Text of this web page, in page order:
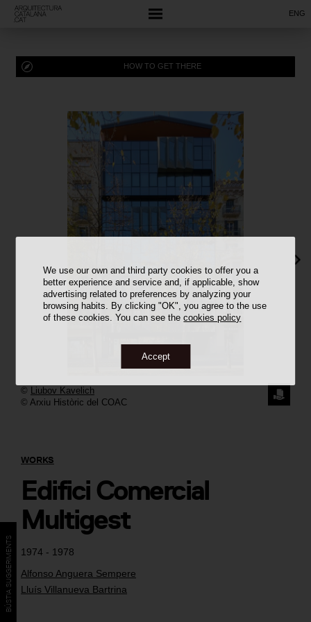
We use our own and third party cookies to offer you a
better experience and service and, if applicable, show
advertising related to preferences by analyzing your
browsing habits. By clicking "OK", you agree to the use
of these cookies. You can see thecookies policy
Accept
ENG
1974 - 1978
Alfonso Anguera Sempere
Lluís Villanueva Bartrina
WORKS
Edifici Comercial
Multigest
HOW TO GET THERE
©
Liubov Kavelich
© Arxiu Històric del COAC
BÚSTIA SUGGERIMENTS